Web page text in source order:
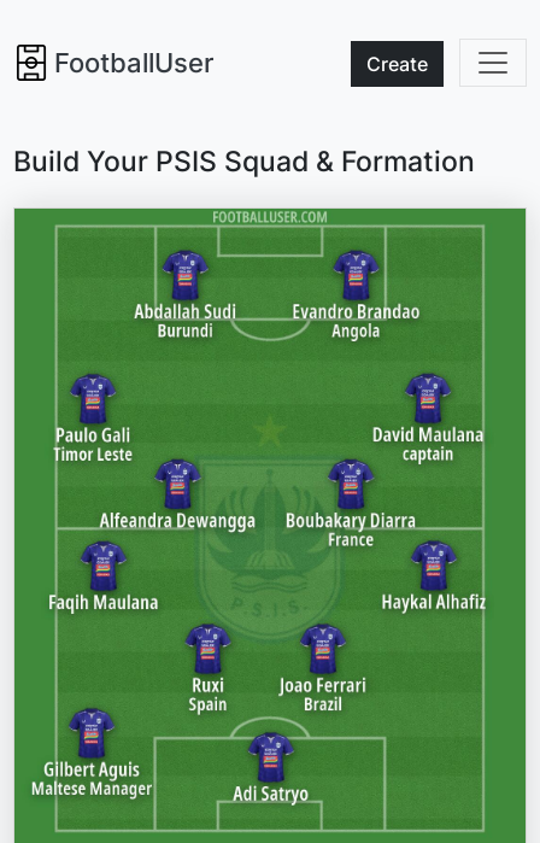
FootballUser Create
Build Your PSIS Squad & Formation